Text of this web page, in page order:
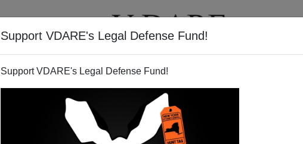
Support VDARE's Legal Defense Fund!
Support VDARE's Legal Defense Fund!
ABOUT VIDEOS